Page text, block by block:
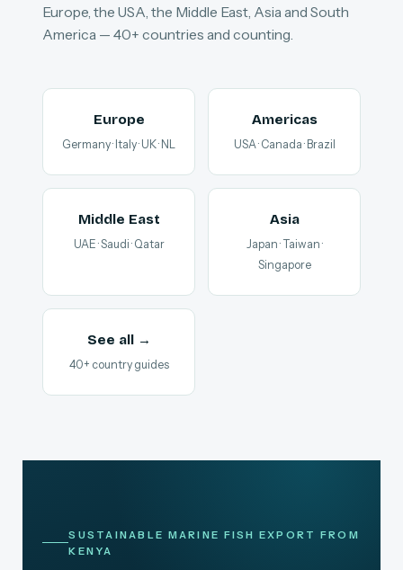
Europe, the USA, the Middle East, Asia and South
America — 40+ countries and counting.
Europe
Germany · Italy · UK · NL
Americas
USA · Canada · Brazil
Middle East
UAE · Saudi · Qatar
Asia
Japan · Taiwan ·
Singapore
See all →
40+ country guides
SUSTAINABLE MARINE FISH EXPORT FROM
KENYA